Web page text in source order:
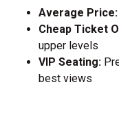
Average Price:
Cheap Ticket
upper levels
VIP Seating:
best views